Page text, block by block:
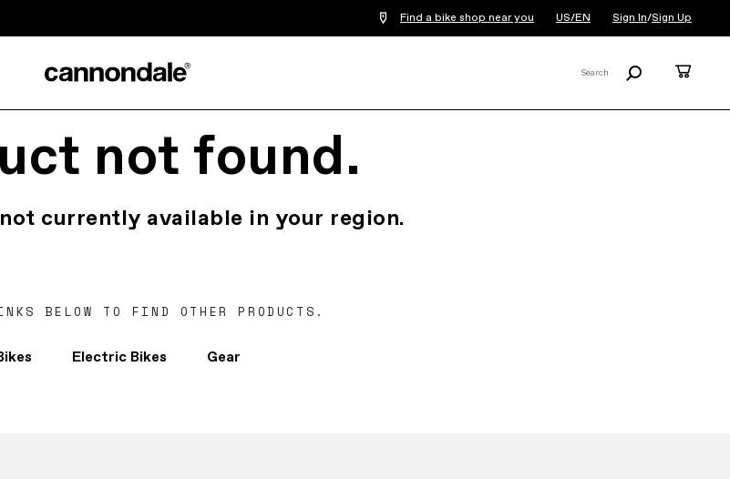
Find a bike shop near you US/EN Sign In/Sign Up
Search
not found.
currently available in your region.
BELOW TO FIND OTHER PRODUCTS.
Electric Bikes Gear